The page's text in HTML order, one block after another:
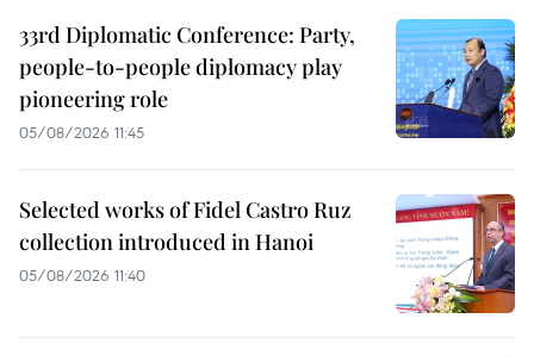
33rd Diplomatic Conference: Party,
people-to-people diplomacy play
pioneering role
05/08/2026 11:45
Selected works of Fidel Castro Ruz
collection introduced in Hanoi
05/08/2026 11:40